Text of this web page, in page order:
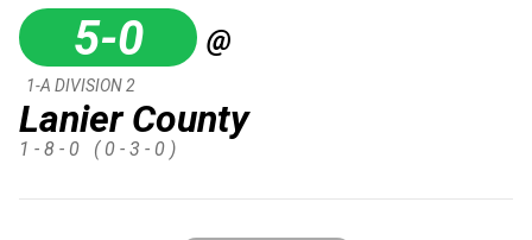
5-0 @
Lanier County
1-A DIVISION 2
1 - 8 - 0 ( 0 - 3 - 0 )